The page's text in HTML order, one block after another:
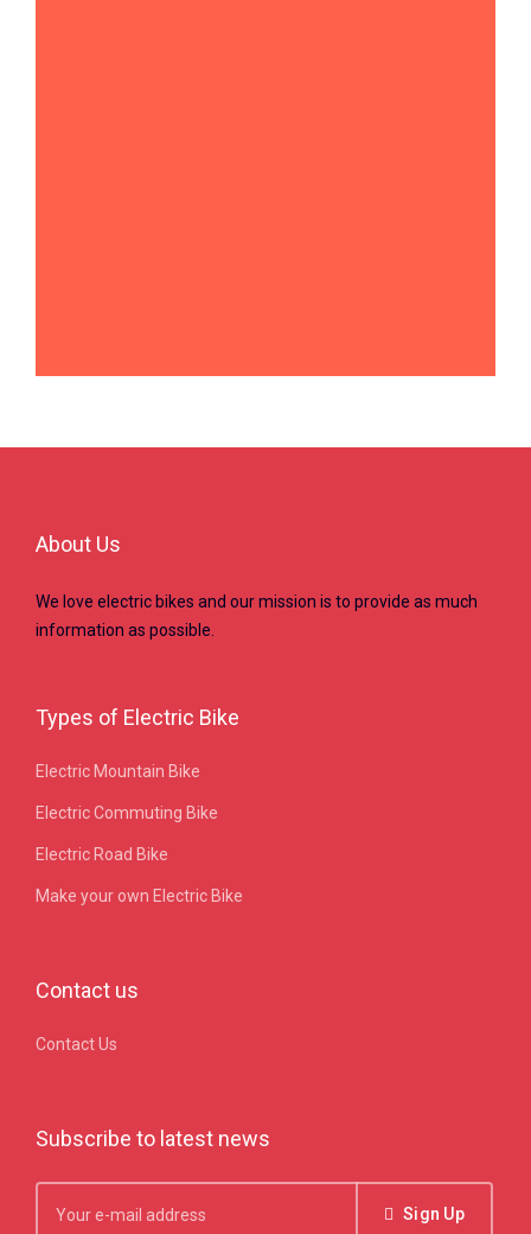
About Us
We love electric bikes and our mission is to provide as much
information as possible.
Types of Electric Bike
Electric Mountain Bike
Electric Commuting Bike
Electric Road Bike
Make your own Electric Bike
Contact us
Contact Us
Subscribe to latest news
Sign Up